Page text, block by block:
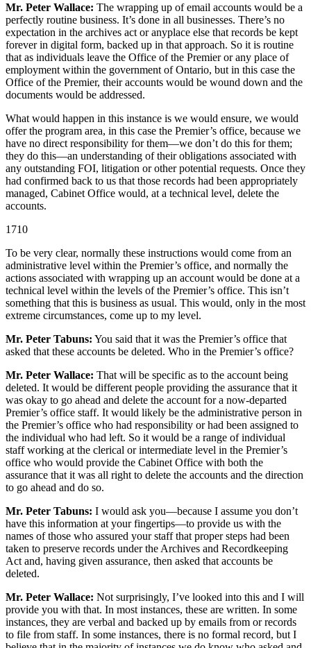
Mr. Peter Wallace: The wrapping up of email accounts would be a
perfectly routine business. It’s done in all businesses. There’s no
expectation in the archives act or anyplace else that records be kept
forever in digital form, backed up in that approach. So it is routine
that as individuals leave the Office of the Premier or any place of
employment within the government of Ontario, but in this case the
Office of the Premier, their accounts would be wound down and the
documents would be addressed.
What would happen in this instance is we would ensure, we would
offer the program area, in this case the Premier’s office, because we
have no direct responsibility for them—we don’t do this for them;
they do this—an understanding of their obligations associated with
any outstanding FOI, litigation or other potential requests. Once they
had confirmed back to us that those records had been appropriately
managed, Cabinet Office would, at a technical level, delete the
accounts.
1710
To be very clear, normally these instructions would come from an
administrative level within the Premier’s office, and normally the
actions associated with wrapping up an account would be done at a
technical level within the levels of the Premier’s office. This isn’t
something that this is business as usual. This would, only in the most
extreme circumstances, come up to my level.
Mr. Peter Tabuns: You said that it was the Premier’s office that
asked that these accounts be deleted. Who in the Premier’s office?
Mr. Peter Wallace: That will be specific as to the account being
deleted. It would be different people providing the assurance that it
was okay to go ahead and delete the account for a now-departed
Premier’s office staff. It would likely be the administrative person in
the Premier’s office who had responsibility or had been assigned to
the individual who had left. So it would be a range of individual
staff working at the clerical or intermediate level in the Premier’s
office who would provide the Cabinet Office with both the
assurance that it was all right to delete the accounts and the direction
to go ahead and do so.
Mr. Peter Tabuns: I would ask you—because I assume you don’t
have this information at your fingertips—to provide us with the
names of those who assured your staff that proper steps had been
taken to preserve records under the Archives and Recordkeeping
Act and, having given assurance, then asked that accounts be
deleted.
Mr. Peter Wallace: Not surprisingly, I’ve looked into this and I will
provide you with that. In most instances, these are written. In some
instances, they are verbal and backed up by emails from or records
to file from staff. In some instances, there is no formal record, but I